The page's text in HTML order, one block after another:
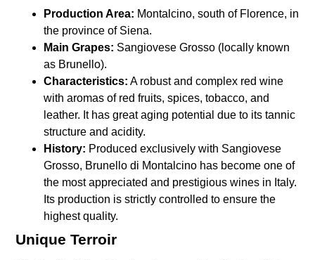
Production Area: Montalcino, south of Florence, in
the province of Siena.
Main Grapes: Sangiovese Grosso (locally known
as Brunello).
Characteristics: A robust and complex red wine
with aromas of red fruits, spices, tobacco, and
leather. It has great aging potential due to its tannic
structure and acidity.
History: Produced exclusively with Sangiovese
Grosso, Brunello di Montalcino has become one of
the most appreciated and prestigious wines in Italy.
Its production is strictly controlled to ensure the
highest quality.
Unique Terroir